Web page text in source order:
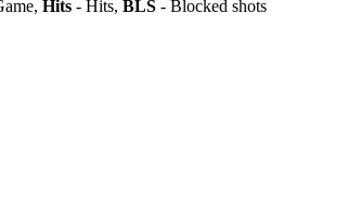
Hits - Hits, BLS - Blocked shots